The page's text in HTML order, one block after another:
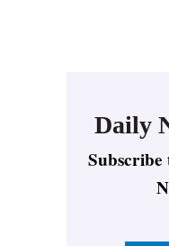
Daily